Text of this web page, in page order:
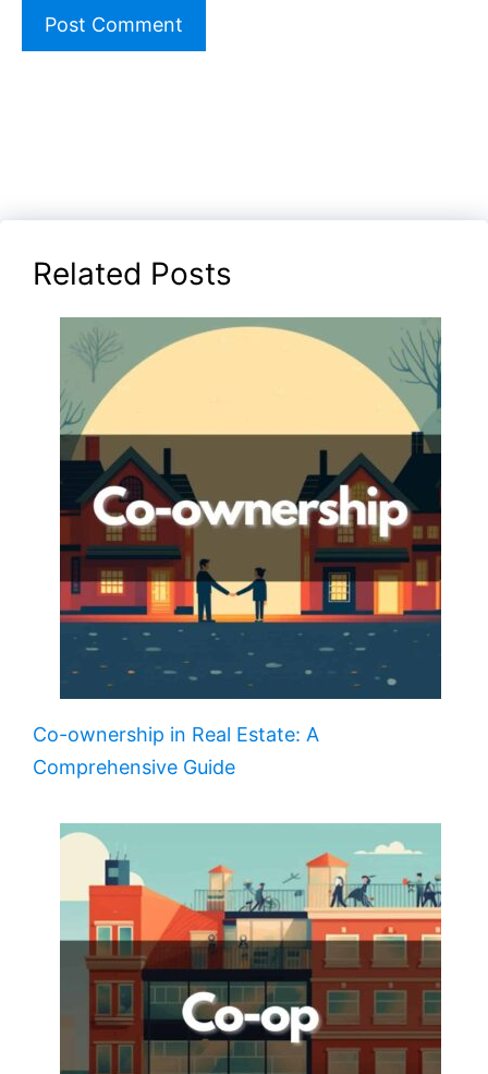
Related Posts
Co-ownership in Real Estate: A
Comprehensive Guide